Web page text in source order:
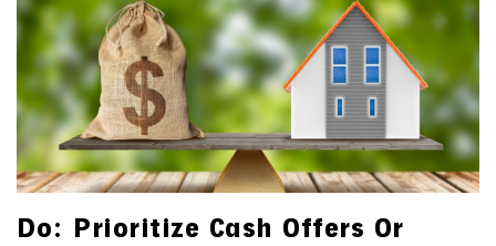
Do: Prioritize Cash Offers Or